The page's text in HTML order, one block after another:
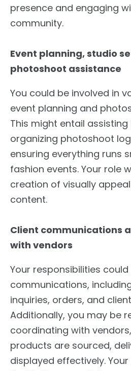
presence and engaging
community.
Event planning, studio
photoshoot assistance
You could be involved in
event planning and
This might entail
organizing photoshoot
ensuring everything runs
fashion events. Your role
creation of visually
content.
Client communications
with vendors
Your responsibilities
communications,
inquiries, orders, and
Additionally, you may be
coordinating with
products are sourced,
displayed effectively.